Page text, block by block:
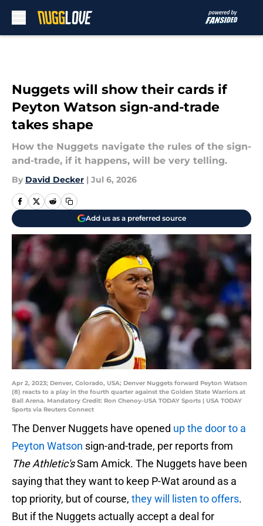
Nuggets will show their cards if
Peyton Watson sign-and-trade
takes shape
How the Nuggets navigate the rules of the sign-
and-trade, if it happens, will be very telling.
By David Decker | Jul 6, 2026
Add us as a preferred source
Apr 2, 2023; Denver, Colorado, USA; Denver Nuggets forward Peyton Watson
(8) reacts to a play in the fourth quarter against the Golden State Warriors at
Ball Arena. Mandatory Credit: Ron Chenoy-USA TODAY Sports | USA TODAY
Sports via Reuters Connect
The Denver Nuggets have opened up the door to a
Peyton Watson sign-and-trade, per reports from
The Athletic'sSam Amick. The Nuggets have been
saying that they want to keep P-Wat around as a
top priority, but of course, they will listen to offers.
But if the Nuggets actually accept a deal for